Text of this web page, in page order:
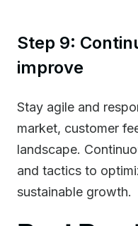
Step 9:
improve
Stay agile and
market, customer
landscape.
and tactics to
sustainable growth.